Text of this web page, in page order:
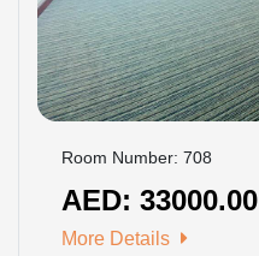
CONTACT
US
LOGIN
REGISTER
Room Number: 708
AED: 33000.00
More Details